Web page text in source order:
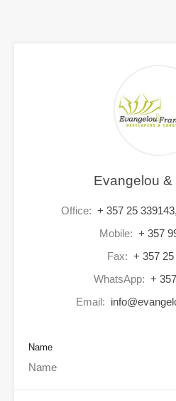
Evangelou &
Office: + 357 25
Mobile: + 357
Fax: + 357
WhatsApp: +
Email:
Name